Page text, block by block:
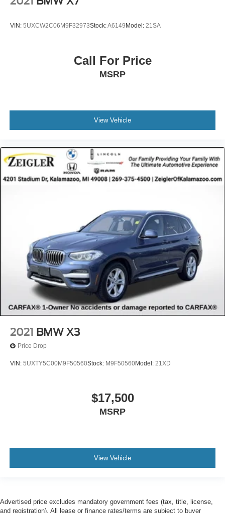
VIN: 5UXCW2C06M9F32973Stock:A6149 Model: 21SA
Call For Price
MSRP
View Vehicle
2021 BMW X3
Price Drop
VIN: 5UXTY5C00M9F50560Stock: M9F50560Model: 21XD
$17,500
MSRP
View Vehicle
Advertised price excludes mandatory government fees (tax, title, license,
and registration). All lease or finance rates/terms are subject to buyer